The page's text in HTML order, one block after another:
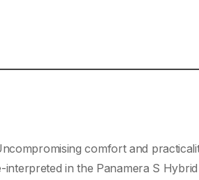
comfort and
in the Panamera S